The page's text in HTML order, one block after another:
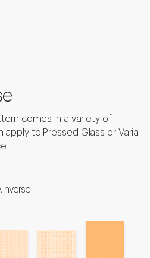
comes in a variety of
apply to Pressed Glass or Varia
Inverse